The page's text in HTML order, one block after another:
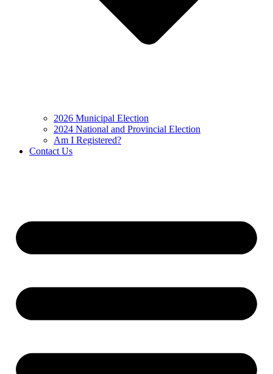
2026 Municipal Election
2024 National and Provincial Election
Am I Registered?
Contact Us